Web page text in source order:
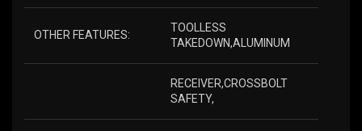
OTHER FEATURES:
TOOLLESS
TAKEDOWN,ALUMINUM
RECEIVER,CROSSBOLT
SAFETY,